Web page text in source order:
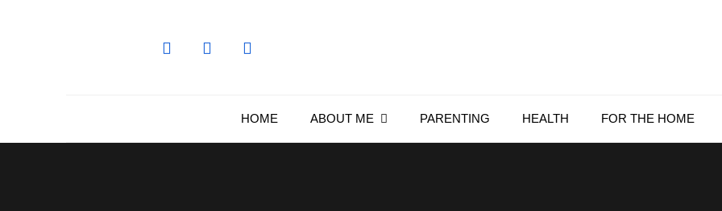
HOME ABOUT ME PARENTING HEALTH FOR THE HOME